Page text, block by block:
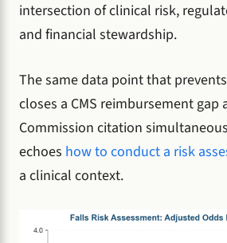
intersection of clinical risk,
and financial stewardship.
The same data point that
closes a CMS reimbursement gap
Commission citation
echoes how to conduct a risk
a clinical context.